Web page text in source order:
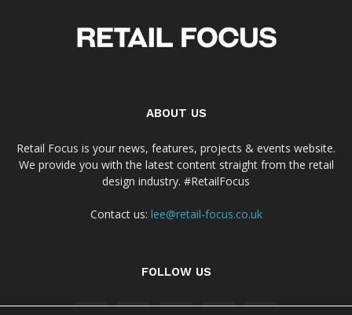
ABOUT US
Retail Focus is your news, features, projects & events website.
We provide you with the latest content straight from the retail
design industry. #RetailFocus
Contact us: lee@retail-focus.co.uk
FOLLOW US